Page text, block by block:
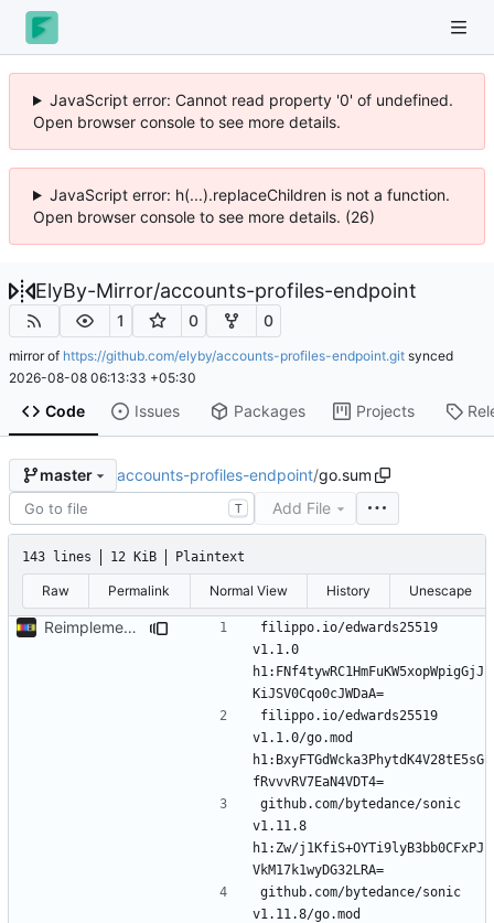
JavaScript error: Cannot read property '0' of undefined.
Open browser console to see more details.
JavaScript error: h(...).replaceChildren is not a function.
Open browser console to see more details. (26)
ElyBy-Mirror/accounts-profiles-endpoint
1 0 0
mirror of https://github.com/elyby/accounts-profiles-endpoint.git synced
2026-08-08 06:13:33 +05:30
Code Issues Packages Projects
master accounts-profiles-endpoint/go.sum
T Add File
143 lines 12 KiB Plaintext
Raw Permalink Normal View History Unescape
Reimplement with cleaner architecture
filippo.io/edwards25519
v1.1.0
h1:FNf4tywRC1HmFuKW5xopWpigGjJ
filippo.io/edwards25519
v1.1.0/go.mod
h1:BxyFTGdWcka3PhytdK4V28tE5sG
github.com/bytedance/sonic
v1.11.8
h1:Zw/j1KfiS+OYTi9lyB3bb0CFxPJ
github.com/bytedance/sonic
v1.11.8/go.mod